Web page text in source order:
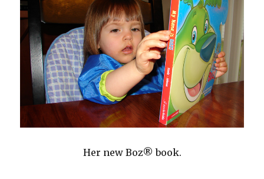
Her new Boz® book.